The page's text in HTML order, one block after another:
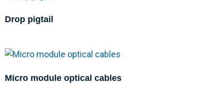
Drop pigtail
Micro module optical cables